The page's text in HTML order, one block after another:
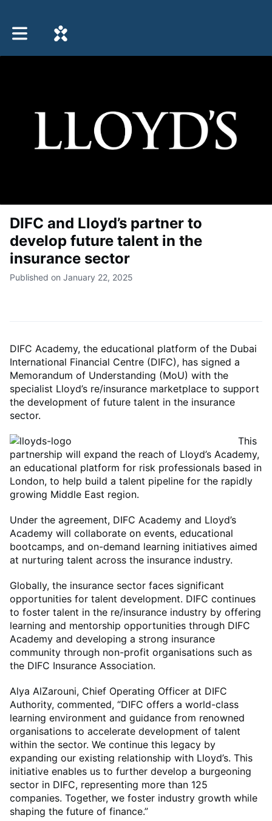
Toggle main navigation
DIFC and Lloyd’s partner to
develop future talent in the
insurance sector
Published on January 22, 2025
DIFC Academy, the educational platform of the Dubai
International Financial Centre (DIFC), has signed a
Memorandum of Understanding (MoU) with the
specialist Lloyd’s re/insurance marketplace to support
the development of future talent in the insurance
sector.
This
partnership will expand the reach of Lloyd’s Academy,
an educational platform for risk professionals based in
London, to help build a talent pipeline for the rapidly
growing Middle East region.
Under the agreement, DIFC Academy and Lloyd’s
Academy will collaborate on events, educational
bootcamps, and on-demand learning initiatives aimed
at nurturing talent across the insurance industry.
Globally, the insurance sector faces significant
opportunities for talent development. DIFC continues
to foster talent in the re/insurance industry by offering
learning and mentorship opportunities through DIFC
Academy and developing a strong insurance
community through non-profit organisations such as
the DIFC Insurance Association.
Alya AlZarouni, Chief Operating Officer at DIFC
Authority, commented, “DIFC offers a world-class
learning environment and guidance from renowned
organisations to accelerate development of talent
within the sector. We continue this legacy by
expanding our existing relationship with Lloyd’s. This
initiative enables us to further develop a burgeoning
sector in DIFC, representing more than 125
companies. Together, we foster industry growth while
shaping the future of finance.”